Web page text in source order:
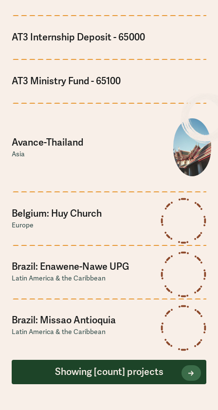
AT3 Internship Deposit - 65000
AT3 Ministry Fund - 65100
Avance-Thailand
Asia
Belgium: Huy Church
Europe
Brazil: Enawene-Nawe UPG
Latin America & the Caribbean
Brazil: Missao Antioquia
Latin America & the Caribbean
Showing[count] projects